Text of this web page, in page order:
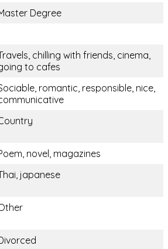
Degree
chilling with friends, cinema,
to cafes
romantic, responsible, nice,
novel, magazines
japanese